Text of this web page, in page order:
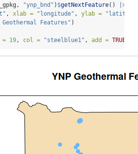
"ynp_bnd" ) $getNextFeature()
|>
, xlab = "longitude" , ylab =
Geothermal Features" )
= 19, col = "steelblue1" , add = TRUE